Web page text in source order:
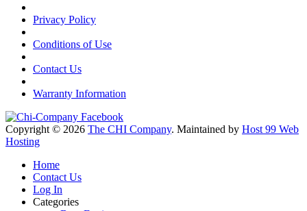
Privacy Policy
Conditions of Use
Contact Us
Warranty Information
Copyright © 2026 The CHI Company. Maintained by Host 99 Web
Hosting
Home
Contact Us
Log In
Categories